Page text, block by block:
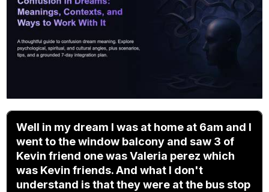
Well in my dream I was at home at 6am and I
went to the window balcony and saw 3 of
Kevin friend one was Valeria perez which
was Kevin friends. And what I don't
understand is that they were at the bus stop